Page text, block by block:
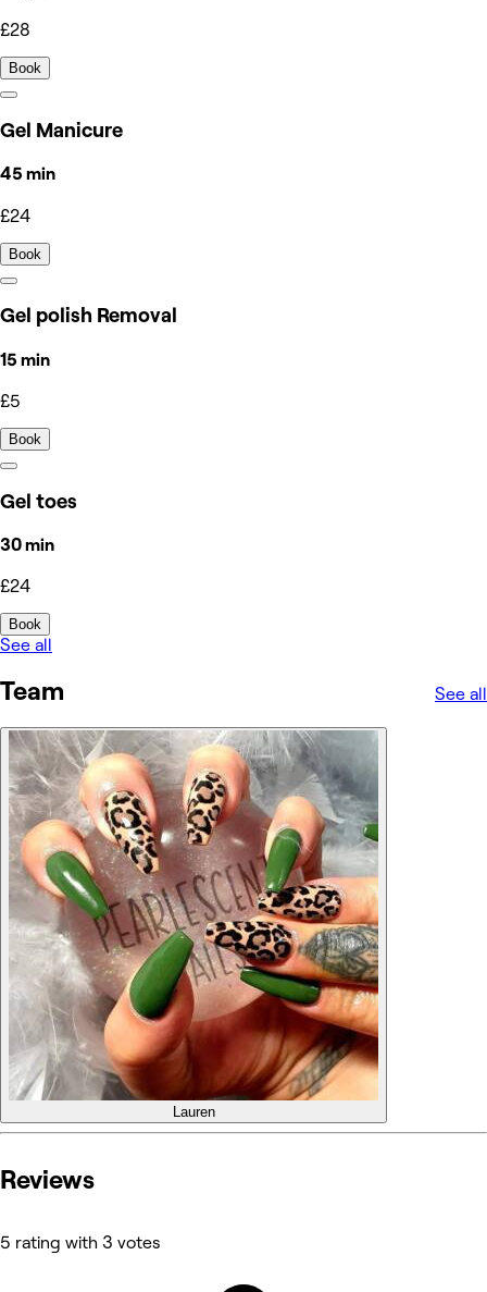
£28
Book
Gel Manicure
45 min
£24
Book
Gel polish Removal
15 min
£5
Book
Gel toes
30 min
£24
Book
See all
Team See all
Lauren
Reviews
5 rating with 3 votes